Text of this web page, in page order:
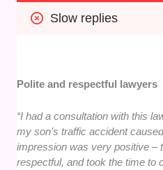
Slow replies
Polite and respectful lawyers
“I had a consultation with this
my son’s traffic accident
impression was very positive –
respectful, and took the time to